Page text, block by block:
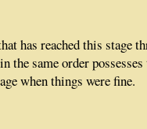
has reached this stage
the same order
when things were fine.